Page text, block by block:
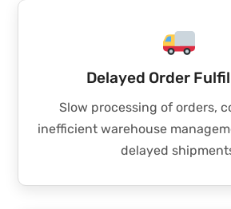
Delayed Order
Slow processing of orders,
inefficient warehouse
delayed